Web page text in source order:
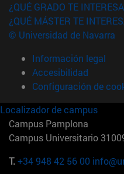
¿QUÉ GRADO TE
¿QUÉ MÁSTER TE
© Universidad de Navarra
Información legal
Accesibilidad
Configuración de
Localizador de campus
Campus Pamplona
Campus Universitario
T.+34 948 42 56 00